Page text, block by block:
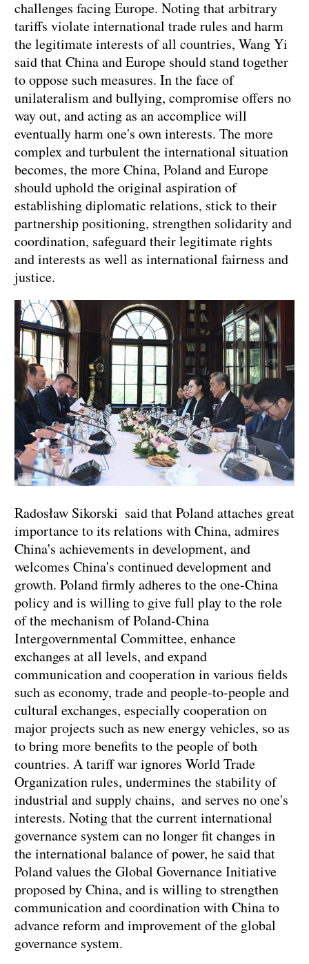
challenges facing Europe. Noting that arbitrary
tariffs violate international trade rules and harm
the legitimate interests of all countries, Wang Yi
said that China and Europe should stand together
to oppose such measures. In the face of
unilateralism and bullying, compromise offers no
way out, and acting as an accomplice will
eventually harm one's own interests. The more
complex and turbulent the international situation
becomes, the more China, Poland and Europe
should uphold the original aspiration of
establishing diplomatic relations, stick to their
partnership positioning, strengthen solidarity and
coordination, safeguard their legitimate rights
and interests as well as international fairness and
justice.
Radosław Sikorski said that Poland attaches great
importance to its relations with China, admires
China's achievements in development, and
welcomes China's continued development and
growth. Poland firmly adheres to the one-China
policy and is willing to give full play to the role
of the mechanism of Poland-China
Intergovernmental Committee, enhance
exchanges at all levels, and expand
communication and cooperation in various fields
such as economy, trade and people-to-people and
cultural exchanges, especially cooperation on
major projects such as new energy vehicles, so as
to bring more benefits to the people of both
countries. A tariff war ignores World Trade
Organization rules, undermines the stability of
industrial and supply chains, and serves no one's
interests. Noting that the current international
governance system can no longer fit changes in
the international balance of power, he said that
Poland values the Global Governance Initiative
proposed by China, and is willing to strengthen
communication and coordination with China to
advance reform and improvement of the global
governance system.